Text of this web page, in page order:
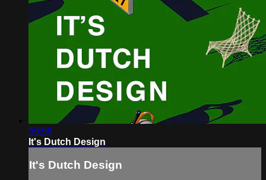
59:59
It's Dutch Design
It's Dutch Design